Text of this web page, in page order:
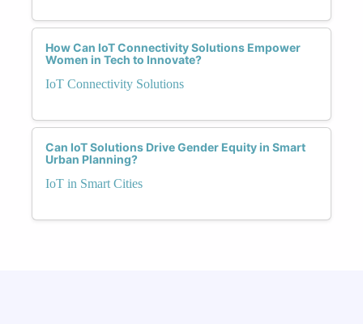
How Can IoT Connectivity Solutions Empower
Women in Tech to Innovate?
IoT Connectivity Solutions
Can IoT Solutions Drive Gender Equity in Smart
Urban Planning?
IoT in Smart Cities